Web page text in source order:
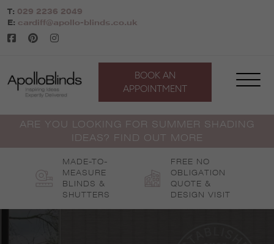
Skip
to
content
T: 029 2236 2049
E: cardiff@apollo-blinds.co.uk
BOOK AN
APPOINTMENT
ARE YOU LOOKING FOR SUMMER SHADING
IDEAS? FIND OUT MORE
MADE-TO-
MEASURE
BLINDS &
SHUTTERS
FREE NO
OBLIGATION
QUOTE &
DESIGN VISIT